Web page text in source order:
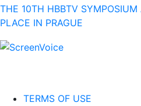
THE 10TH HBBTV
PLACE IN PRAGUE
TERMS OF USE